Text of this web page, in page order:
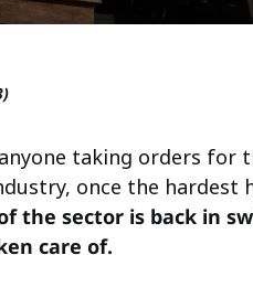
taking orders for
once the hardest
the sector is back in
care of.